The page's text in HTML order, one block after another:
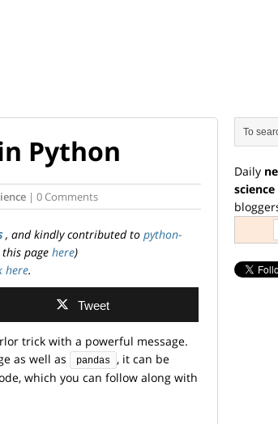
Python
| 0 Comments
, and kindly contributed to python-
page here)
here.
Tweet
trick with a powerful message.
as well as pandas
, it can be
which you can follow along with
Daily